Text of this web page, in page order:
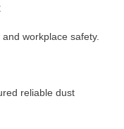
workplace safety.
reliable dust